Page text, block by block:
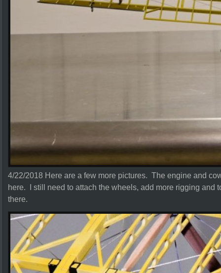
4/22/2018 Here are a few more pictures. The engine and
here. I still need to attach the wheels, add more rigging and
there.